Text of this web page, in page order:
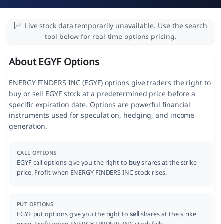
Live stock data temporarily unavailable. Use the search
tool below for real-time options pricing.
About EGYF Options
ENERGY FINDERS INC (EGYF) options give traders the right to
buy or sell EGYF stock at a predetermined price before a
specific expiration date. Options are powerful financial
instruments used for speculation, hedging, and income
generation.
CALL OPTIONS
EGYF call options give you the right to buyshares at the strike
price. Profit when ENERGY FINDERS INC stock rises.
PUT OPTIONS
EGYF put options give you the right to sellshares at the strike